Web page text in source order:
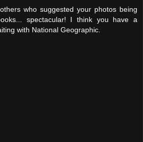
who suggested your photos being
spectacular! I think you have a
with National Geographic.